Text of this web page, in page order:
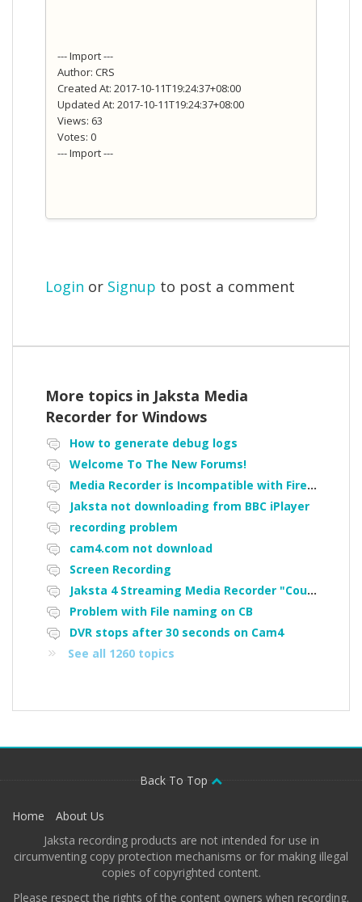
--- Import ---
Author: CRS
Created At: 2017-10-11T19:24:37+08:00
Updated At: 2017-10-11T19:24:37+08:00
Views: 63
Votes: 0
--- Import ---
Login or Signup to post a comment
More topics in Jaksta Media
Recorder for Windows
How to generate debug logs
Welcome To The New Forums!
Media Recorder is Incompatible with Firefox Portable
Jaksta not downloading from BBC iPlayer
recording problem
cam4.com not download
Screen Recording
Jaksta 4 Streaming Media Recorder "Could not load driver JakNDis"
Problem with File naming on CB
DVR stops after 30 seconds on Cam4
See all 1260 topics
Back To Top
Home
About Us
Jaksta recording products are not intended for use in
circumventing copy protection mechanisms or for making illegal
copies of copyrighted content.
Please respect the rights of the content owners when recording.